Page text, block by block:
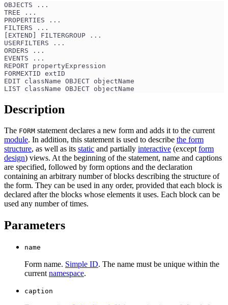
OBJECTS ...
TREE ...
PROPERTIES ...
FILTERS ...
[EXTEND] FILTERGROUP ...
USERFILTERS ...
ORDERS ...
EVENTS ...
REPORT propertyExpression
FORMEXTID extID
EDIT className OBJECT objectName
LIST className OBJECT objectName
Description
The FORM statement declares a new form and adds it to the current
module. In addition, this statement is used to describe the form
structure, as well as its static and partially interactive (exceptform
design) views. At the beginning of the statement, name and captions
are specified, followed by form options and the declaration
containing an arbitrary number of blocks describing the structure of
the form. They can be used in any order, provided that each block is
declared after the blocks whose elements it uses. Each block can be
used any number of times.
Parameters
name
Form name. Simple ID. The name must be unique within the
current namespace.
caption